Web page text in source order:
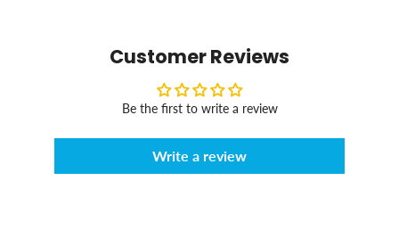
Customer Reviews
Be the first to write a review
Write a review